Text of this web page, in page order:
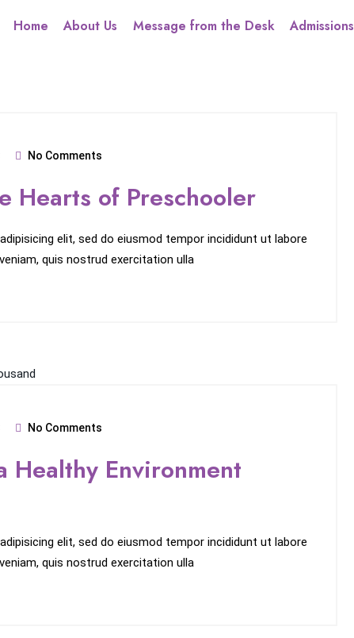
Home About Us Message from the Desk Admissions
No Comments
Hearts of Preschooler
elit, sed do eiusmod tempor incididunt ut labore
quis nostrud exercitation ulla
No Comments
Environment
elit, sed do eiusmod tempor incididunt ut labore
quis nostrud exercitation ulla